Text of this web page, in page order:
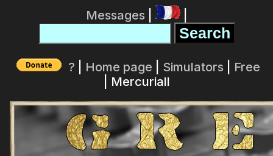
Messages |
? Home page Simulators
Free
| Mercuriall